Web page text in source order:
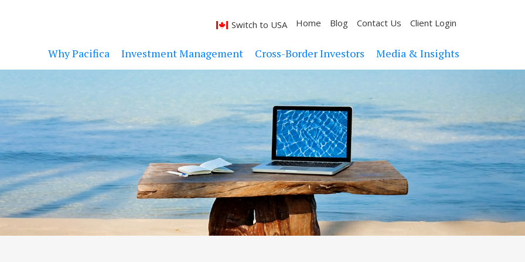
Switch to USA Home Blog Contact Us Client Login
Why Pacifica Investment Management Cross-Border Investors Media & Insights